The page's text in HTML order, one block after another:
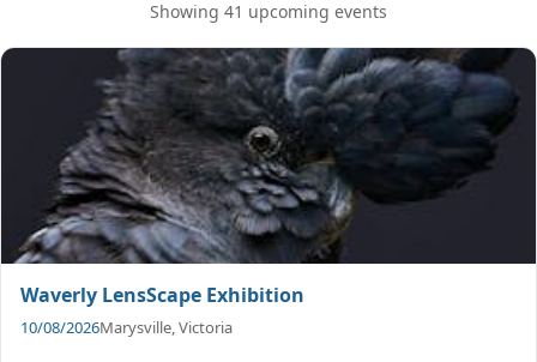
Showing 41 upcoming events
Waverly LensScape Exhibition
10/08/2026Marysville, Victoria